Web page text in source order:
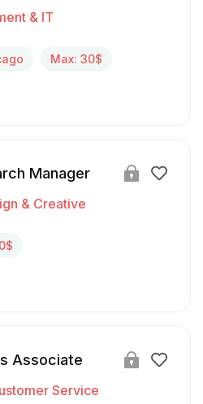
& IT
Max: 30$
Manager
& Creative
Associate
Service